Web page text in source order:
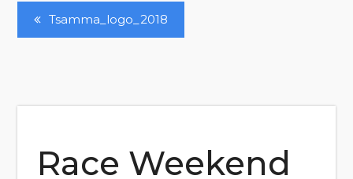
Post
Tsamma_logo_2018
Race Weekend